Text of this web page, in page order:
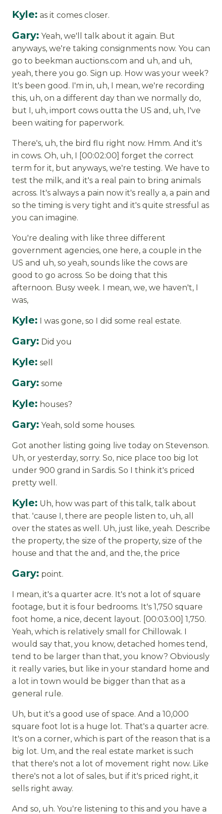
Kyle: as it comes closer.
Gary: Yeah, we'll talk about it again. But
anyways, we're taking consignments now. You can
go to beekman auctions.com and uh, and uh,
yeah, there you go. Sign up. How was your week?
It's been good. I'm in, uh, I mean, we're recording
this, uh, on a different day than we normally do,
but I, uh, import cows outta the US and, uh, I've
been waiting for paperwork.
There's, uh, the bird flu right now. Hmm. And it's
in cows. Oh, uh, I [00:02:00] forget the correct
term for it, but anyways, we're testing. We have to
test the milk, and it's a real pain to bring animals
across. It's always a pain now it's really a, a pain and
so the timing is very tight and it's quite stressful as
you can imagine.
You're dealing with like three different
government agencies, one here, a couple in the
US and uh, so yeah, sounds like the cows are
good to go across. So be doing that this
afternoon. Busy week. I mean, we, we haven't, I
was,
Kyle: I was gone, so I did some real estate.
Gary: Did you
Kyle: sell
Gary: some
Kyle: houses?
Gary: Yeah, sold some houses.
Got another listing going live today on Stevenson.
Uh, or yesterday, sorry. So, nice place too big lot
under 900 grand in Sardis. So I think it's priced
pretty well.
Kyle: Uh, how was part of this talk, talk about
that. 'cause I, there are people listen to, uh, all
over the states as well. Uh, just like, yeah. Describe
the property, the size of the property, size of the
house and that the and, and the, the price
Gary: point.
I mean, it's a quarter acre. It's not a lot of square
footage, but it is four bedrooms. It's 1,750 square
foot home, a nice, decent layout. [00:03:00] 1,750.
Yeah, which is relatively small for Chillowak. I
would say that, you know, detached homes tend,
tend to be larger than that, you know? Obviously
it really varies, but like in your standard home and
a lot in town would be bigger than that as a
general rule.
Uh, but it's a good use of space. And a 10,000
square foot lot is a huge lot. That's a quarter acre.
It's on a corner, which is part of the reason that is a
big lot. Um, and the real estate market is such
that there's not a lot of movement right now. Like
there's not a lot of sales, but if it's priced right, it
sells right away.
And so, uh. You're listening to this and you have a